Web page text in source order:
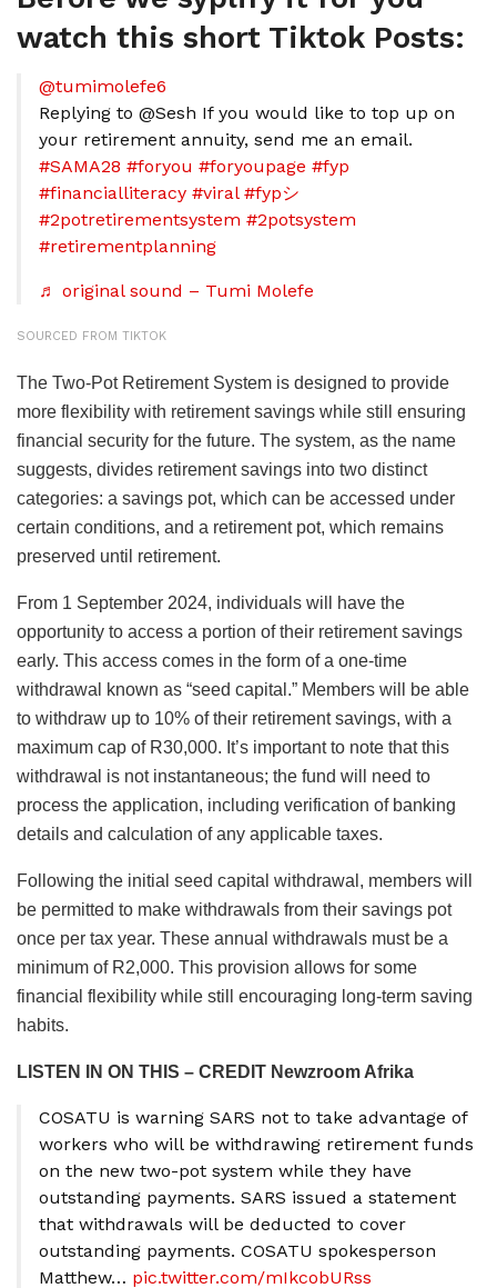
watch this short Tiktok Posts:
@tumimolefe6
Replying to @Sesh If you would like to top up on
your retirement annuity, send me an email.
#SAMA28 #foryou #foryoupage #fyp
#financialliteracy #viral #fypシ
#2potretirementsystem #2potsystem
#retirementplanning
♬ original sound – Tumi Molefe
SOURCED FROM TIKTOK
The Two-Pot Retirement System is designed to provide
more flexibility with retirement savings while still ensuring
financial security for the future. The system, as the name
suggests, divides retirement savings into two distinct
categories: a savings pot, which can be accessed under
certain conditions, and a retirement pot, which remains
preserved until retirement.
From 1 September 2024, individuals will have the
opportunity to access a portion of their retirement savings
early. This access comes in the form of a one-time
withdrawal known as “seed capital.” Members will be able
to withdraw up to 10% of their retirement savings, with a
maximum cap of R30,000. It’s important to note that this
withdrawal is not instantaneous; the fund will need to
process the application, including verification of banking
details and calculation of any applicable taxes.
Following the initial seed capital withdrawal, members will
be permitted to make withdrawals from their savings pot
once per tax year. These annual withdrawals must be a
minimum of R2,000. This provision allows for some
financial flexibility while still encouraging long-term saving
habits.
LISTEN IN ON THIS – CREDIT Newzroom Afrika
COSATU is warning SARS not to take advantage of
workers who will be withdrawing retirement funds
on the new two-pot system while they have
outstanding payments. SARS issued a statement
that withdrawals will be deducted to cover
outstanding payments. COSATU spokesperson
Matthew… pic.twitter.com/mIkcobURss